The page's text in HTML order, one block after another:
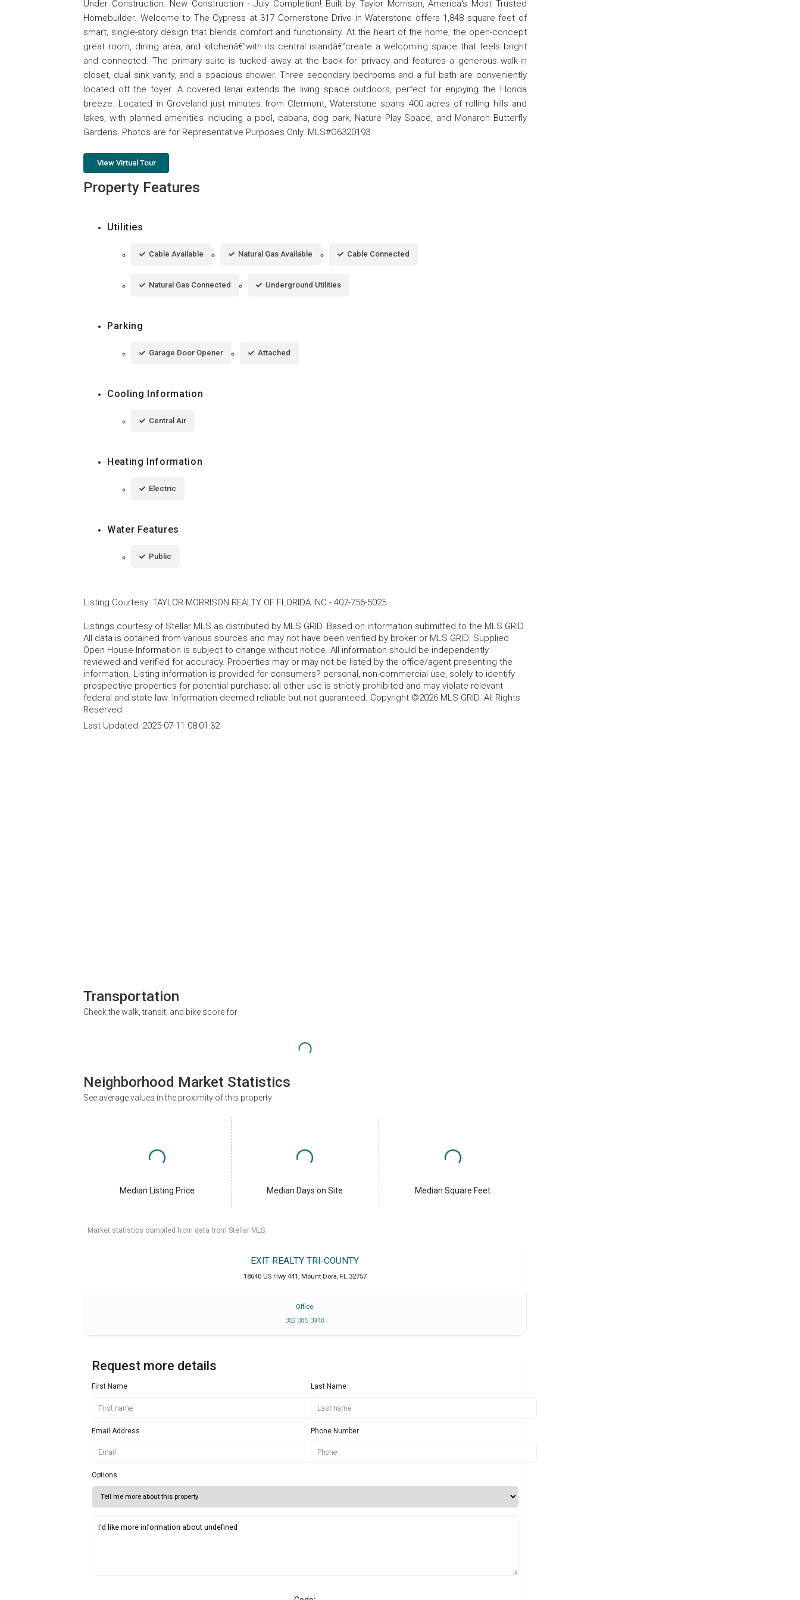
Under Construction. New Construction - July Completion! Built by Taylor Morrison, America's Most Trusted
Homebuilder. Welcome to The Cypress at 317 Cornerstone Drive in Waterstone offers 1,848 square feet of
smart, single-story design that blends comfort and functionality. At the heart of the home, the open-concept
great room, dining area, and kitchenâ€”with its central islandâ€”create a welcoming space that feels bright
and connected. The primary suite is tucked away at the back for privacy and features a generous walk-in
closet, dual sink vanity, and a spacious shower. Three secondary bedrooms and a full bath are conveniently
located off the foyer. A covered lanai extends the living space outdoors, perfect for enjoying the Florida
breeze. Located in Groveland just minutes from Clermont, Waterstone spans 400 acres of rolling hills and
lakes, with planned amenities including a pool, cabana, dog park, Nature Play Space, and Monarch Butterfly
Gardens. Photos are for Representative Purposes Only. MLS#O6320193
View Virtual Tour
Property Features
Utilities
Cable Available Natural Gas Available Cable Connected
Natural Gas Connected Underground Utilities
Parking
Garage Door Opener Attached
Cooling Information
Central Air
Heating Information
Electric
Water Features
Public
Listing Courtesy: TAYLOR MORRISON REALTY OF FLORIDA INC - 407-756-5025
Listings courtesy of Stellar MLS as distributed by MLS GRID. Based on information submitted to the MLS GRID.
All data is obtained from various sources and may not have been verified by broker or MLS GRID. Supplied
Open House Information is subject to change without notice. All information should be independently
reviewed and verified for accuracy. Properties may or may not be listed by the office/agent presenting the
information. Listing information is provided for consumers? personal, non-commercial use, solely to identify
prospective properties for potential purchase; all other use is strictly prohibited and may violate relevant
federal and state law. Information deemed reliable but not guaranteed. Copyright ©2026 MLS GRID. All Rights
Reserved.
Last Updated: 2025-07-11 08:01:32
Transportation
Check the walk, transit, and bike score for
Neighborhood Market Statistics
See average values in the proximity of this property
Median Listing Price Median Days on Site Median Square Feet
Market statistics compiled from data from Stellar MLS.
EXIT REALTY TRI-COUNTY
18640 US Hwy 441 , Mount Dora, FL 32757
Office
352 385 3948
Request more details
First Name Last Name
Email Address Phone Number
Options